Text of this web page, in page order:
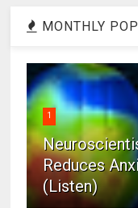
MONTHLY
1
Reduces
(Listen)